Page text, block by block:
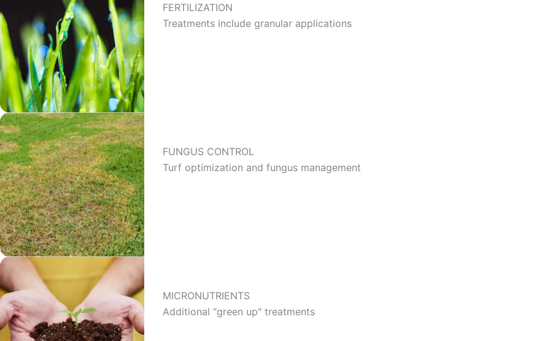
FERTILIZATION
Treatments include granular applications
FUNGUS CONTROL
Turf optimization and fungus management
MICRONUTRIENTS
Additional "green up" treatments